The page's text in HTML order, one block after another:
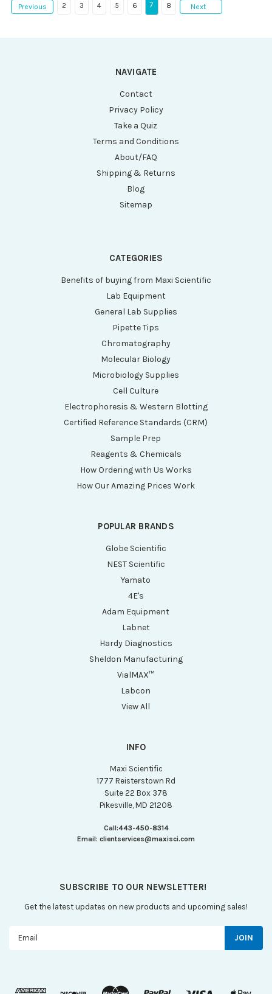
Previous 2 3 4 5 6 7 8 Next
NAVIGATE
Contact
Privacy Policy
Take a Quiz
Terms and Conditions
About/FAQ
Shipping & Returns
Blog
Sitemap
CATEGORIES
Benefits of buying from Maxi Scientific
Lab Equipment
General Lab Supplies
Pipette Tips
Chromatography
Molecular Biology
Microbiology Supplies
Cell Culture
Electrophoresis & Western Blotting
Certified Reference Standards (CRM)
Sample Prep
Reagents & Chemicals
How Ordering with Us Works
How Our Amazing Prices Work
POPULAR BRANDS
Globe Scientific
NEST Scientific
Yamato
4E's
Adam Equipment
Labnet
Hardy Diagnostics
Sheldon Manufacturing
VialMAX™
Labcon
View All
INFO
Maxi Scientific
1777 Reisterstown Rd
Suite 22 Box 378
Pikesville, MD 21208
Call:443-450-8314
Email: clientservices@maxisci.com
SUBSCRIBE TO OUR NEWSLETTER!
Get the latest updates on new products and upcoming sales!